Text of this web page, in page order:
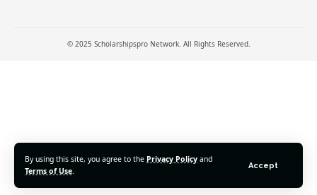
By using this site, you agree to the Privacy Policy and
Terms of Use.
Accept
© 2025 Scholarshipspro Network. All Rights Reserved.